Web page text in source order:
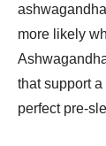
more likely
that support
perfect pre-